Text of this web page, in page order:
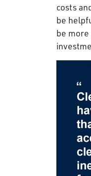
costs
be
be